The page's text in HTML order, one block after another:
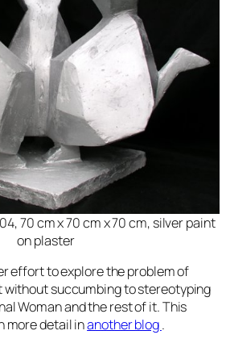
70 cm x 70 cm x 70 cm, silver paint
on plaster
effort to explore the problem of
without succumbing to stereotyping
Woman and the rest of it. This
more detail inanother blog.